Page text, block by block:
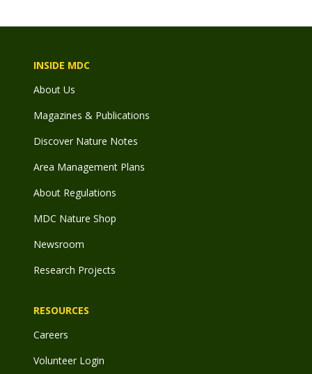
INSIDE MDC
About Us
Magazines & Publications
Discover Nature Notes
Area Management Plans
About Regulations
MDC Nature Shop
Newsroom
Research Projects
RESOURCES
Careers
Volunteer Login